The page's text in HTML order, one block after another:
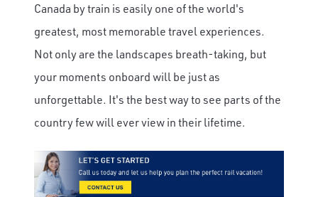
Canada by train is easily one of the world's
greatest, most memorable travel experiences.
Not only are the landscapes breath-taking, but
your moments onboard will be just as
unforgettable. It's the best way to see parts of the
country few will ever view in their lifetime.